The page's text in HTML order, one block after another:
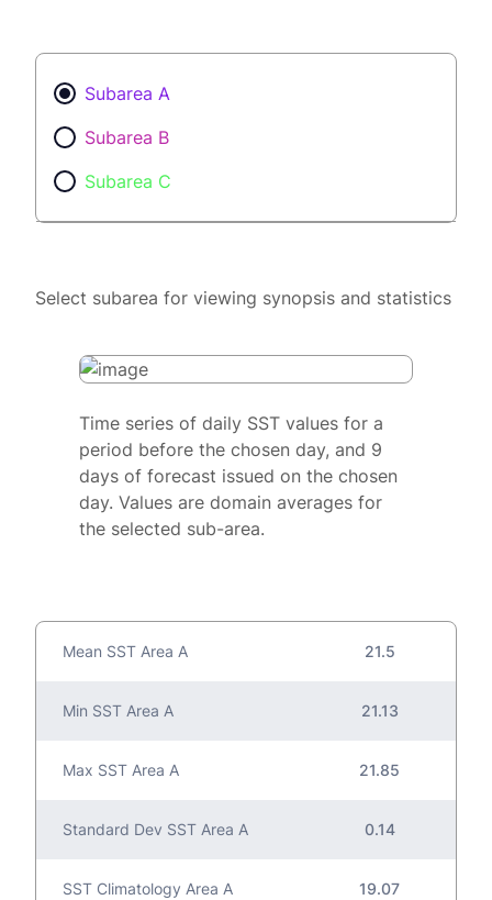
Subarea A
Subarea B
Subarea C
Select subarea for viewing synopsis and statistics
Time series of daily SST values for a
period before the chosen day, and 9
days of forecast issued on the chosen
day. Values are domain averages for
the selected sub-area.
Mean SST Area A 21.5
Min SST Area A 21.13
Max SST Area A 21.85
Standard Dev SST Area A 0.14
SST Climatology Area A 19.07